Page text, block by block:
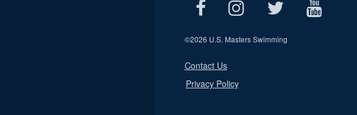
©2026 U.S. Masters Swimming
Contact Us
Privacy Policy